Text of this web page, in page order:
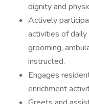
dignity and
Actively
activities of daily
grooming,
instructed.
Engages
enrichment